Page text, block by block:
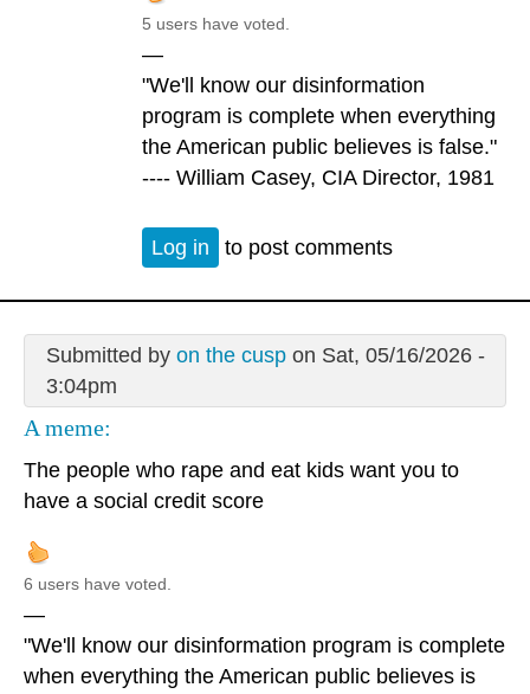
5 users have voted.
—
"We'll know our disinformation
program is complete when everything
the American public believes is false."
---- William Casey, CIA Director, 1981
Log in to post comments
Submitted by on the cuspon Sat, 05/16/2026 -
3:04pm
A meme:
The people who rape and eat kids want you to
have a social credit score
6 users have voted.
—
"We'll know our disinformation program is complete
when everything the American public believes is